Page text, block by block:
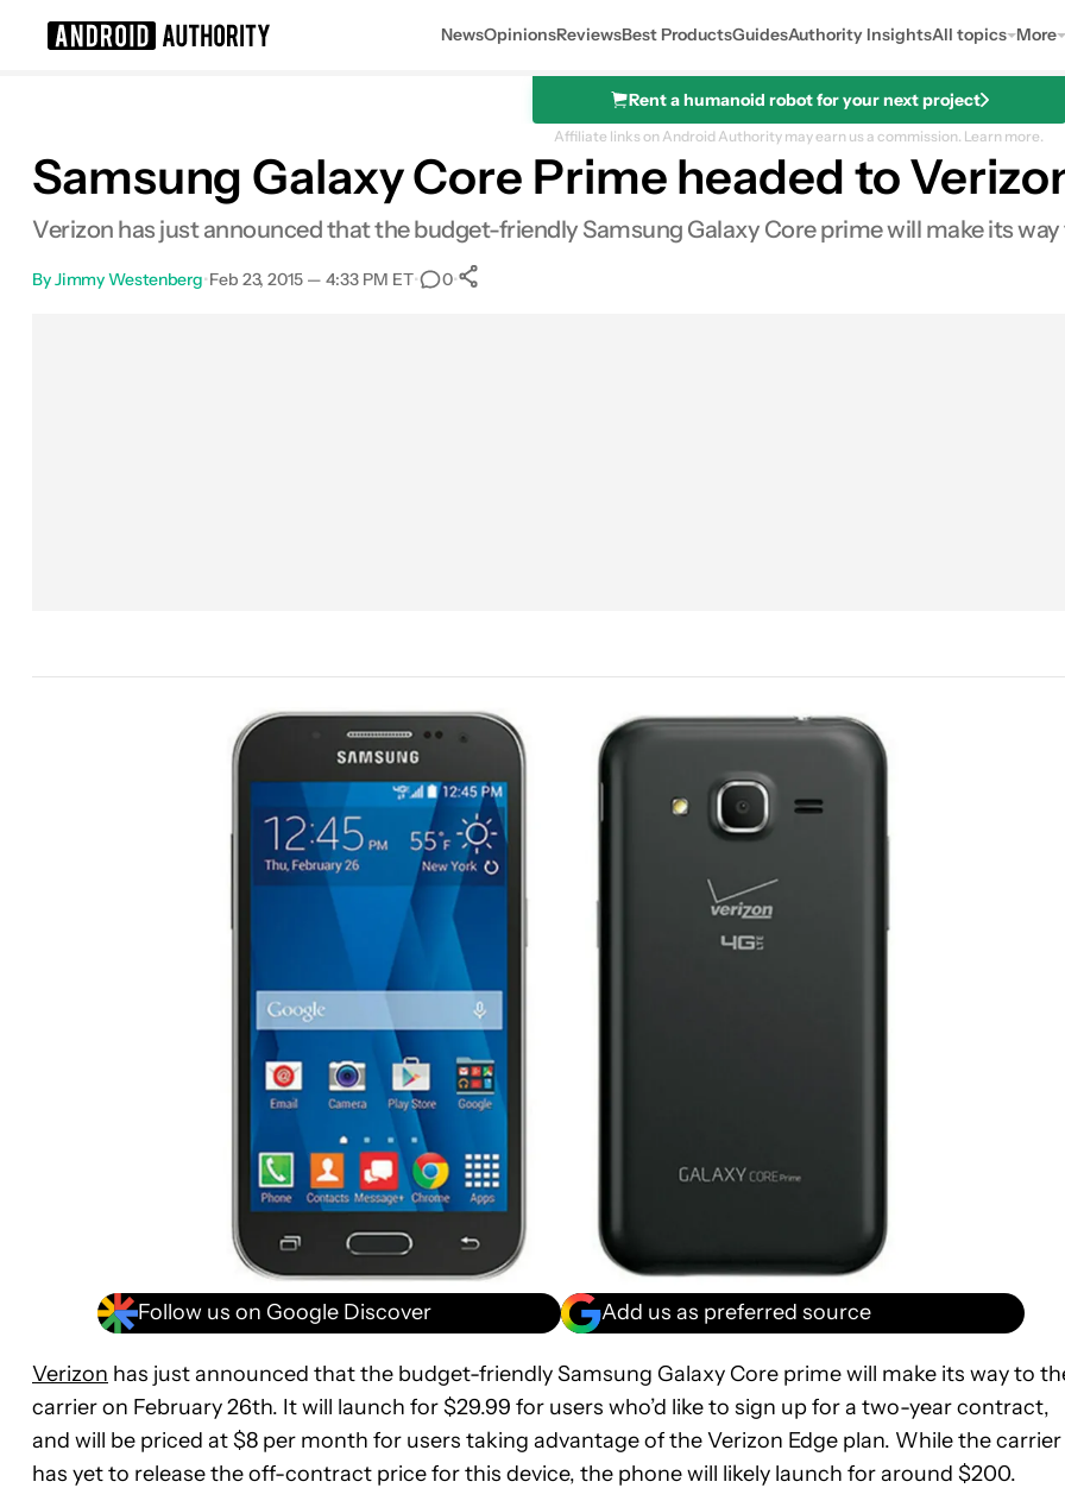
NewsOpinionsReviewsBest ProductsGuidesAuthority InsightsAll topics More
Rent a humanoid robot for your next project
Affiliate links on Android Authority may earn us a commission. Learn more.
Samsung Galaxy Core Prime headed to
Verizon has just announced that the budget-friendly Samsung Galaxy Core prime will make its
ByJimmy Westenberg•Feb 23, 2015 — 4:33 PM ET• 0•
Follow us on Google Discover Add us as preferred source
Verizon has just announced that the budget-friendly Samsung Galaxy Core prime will make its way to
carrier on February 26th. It will launch for $29.99 for users who’d like to sign up for a two-year contract,
and will be priced at $8 per month for users taking advantage of the Verizon Edge plan. While the carrier
has yet to release the off-contract price for this device, the phone will likely launch for around $200.